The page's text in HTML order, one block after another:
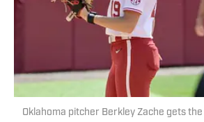
Oklahoma pitcher Berkley Zache gets